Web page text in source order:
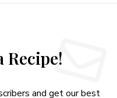
Recipe!
and get our best